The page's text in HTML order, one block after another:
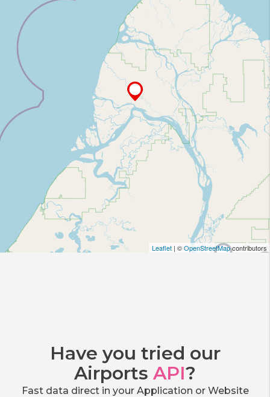
Leaflet | ©OpenStreetMapcontributors
Have you tried our
Airports API?
Fast data direct in your Application or Website